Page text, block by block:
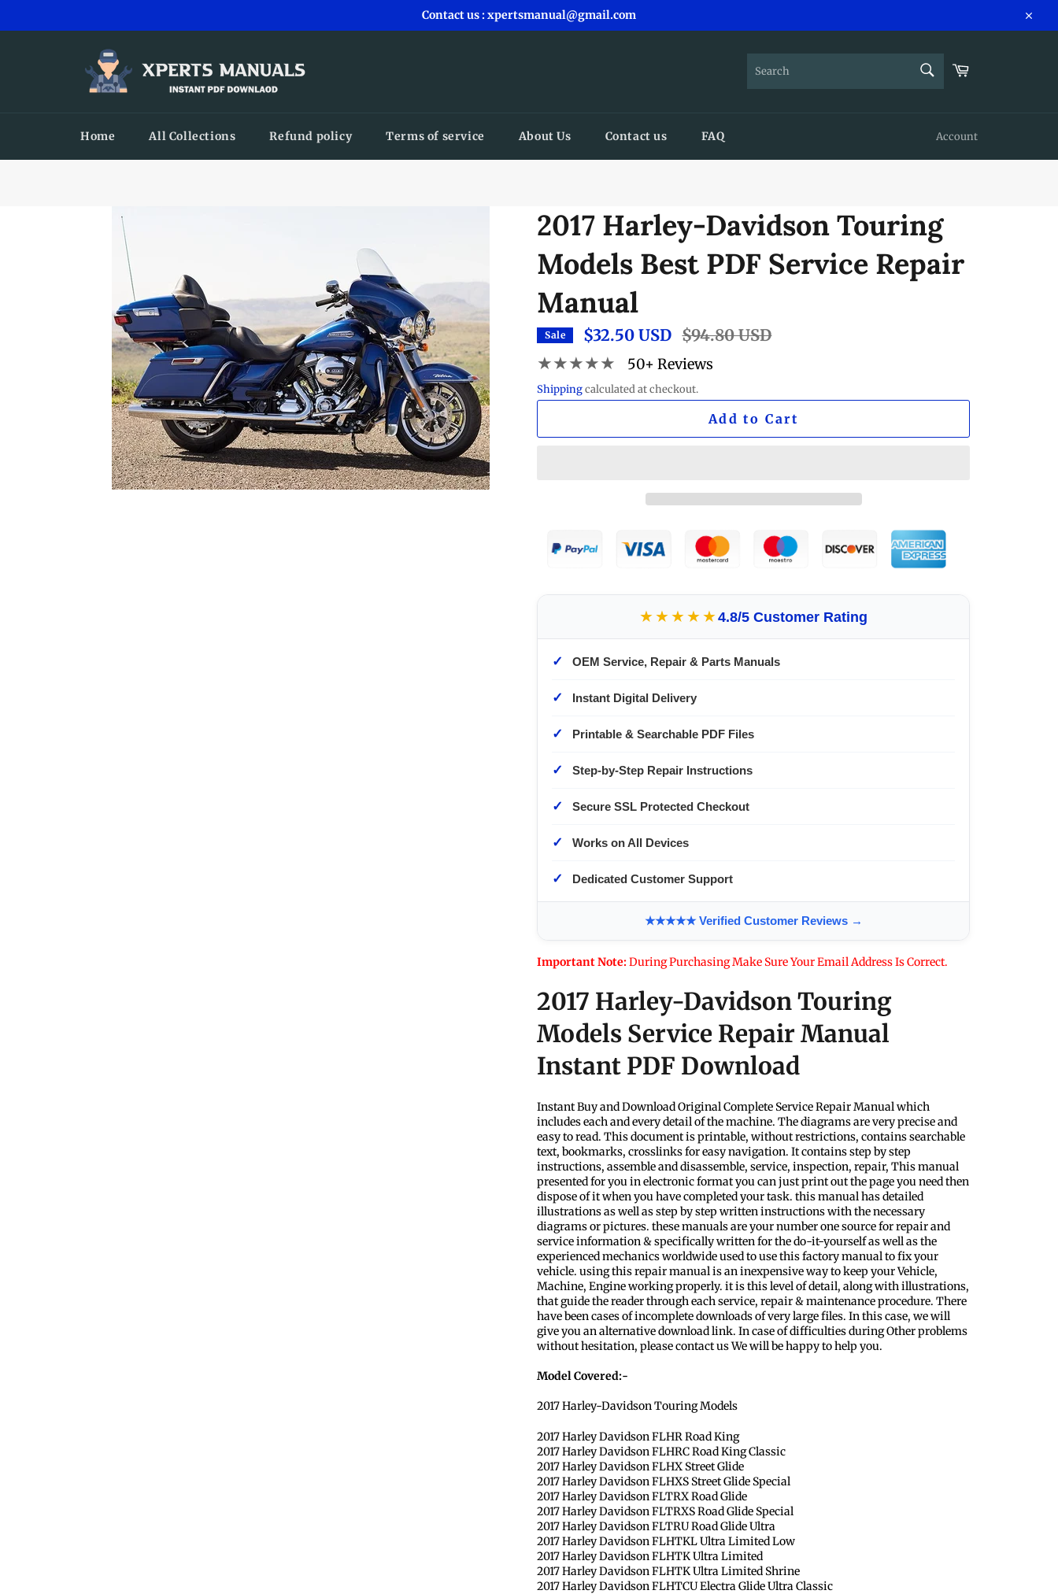
Contact us : xpertsmanual@gmail.com
Close
Cart
Home All Collections Refund policy Terms of service About Us Contact us FAQ Account
2017 Harley-Davidson Touring
Models Best PDF Service Repair
Manual
Sale $32.50 USD Regular
price
$94.80 USD
★★★★★ 50+ Reviews
Shippingcalculated at checkout.
Add to Cart
★★★★★4.8/5 Customer Rating
✓ OEM Service, Repair & Parts Manuals
✓ Instant Digital Delivery
✓ Printable & Searchable PDF Files
✓ Step-by-Step Repair Instructions
✓ Secure SSL Protected Checkout
✓ Works on All Devices
✓ Dedicated Customer Support
★★★★★ Verified Customer Reviews →
Important Note:During Purchasing Make Sure Your Email Address Is Correct.
2017 Harley-Davidson Touring
Models Service Repair Manual
Instant PDF Download
Instant Buy and Download Original Complete Service Repair Manual which
includes each and every detail of the machine. The diagrams are very precise and
easy to read. This document is printable, without restrictions, contains searchable
text, bookmarks, crosslinks for easy navigation. It contains step by step
instructions, assemble and disassemble, service, inspection, repair, This manual
presented for you in electronic format you can just print out the page you need then
dispose of it when you have completed your task. this manual has detailed
illustrations as well as step by step written instructions with the necessary
diagrams or pictures. these manuals are your number one source for repair and
service information & specifically written for the do-it-yourself as well as the
experienced mechanics worldwide used to use this factory manual to fix your
vehicle. using this repair manual is an inexpensive way to keep your Vehicle,
Machine, Engine working properly. it is this level of detail, along with illustrations,
that guide the reader through each service, repair & maintenance procedure. There
have been cases of incomplete downloads of very large files. In this case, we will
give you an alternative download link. In case of difficulties during Other problems
without hesitation, please contact us We will be happy to help you.
Model Covered:-
2017 Harley-Davidson Touring Models
2017 Harley Davidson FLHR Road King
2017 Harley Davidson FLHRC Road King Classic
2017 Harley Davidson FLHX Street Glide
2017 Harley Davidson FLHXS Street Glide Special
2017 Harley Davidson FLTRX Road Glide
2017 Harley Davidson FLTRXS Road Glide Special
2017 Harley Davidson FLTRU Road Glide Ultra
2017 Harley Davidson FLHTKL Ultra Limited Low
2017 Harley Davidson FLHTK Ultra Limited
2017 Harley Davidson FLHTK Ultra Limited Shrine
2017 Harley Davidson FLHTCU Electra Glide Ultra Classic